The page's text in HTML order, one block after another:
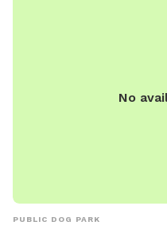
No
PUBLIC DOG PARK